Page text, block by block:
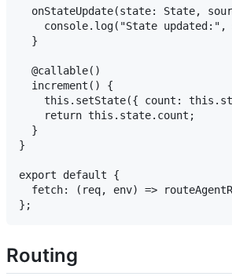
onStateUpdate(state: State,
console.log("State updated:",
  }
  @callable()
  increment() {
this.setState({ count:
    return this.state.count;
  }
}
export default {
fetch: (req, env) =>
Routing